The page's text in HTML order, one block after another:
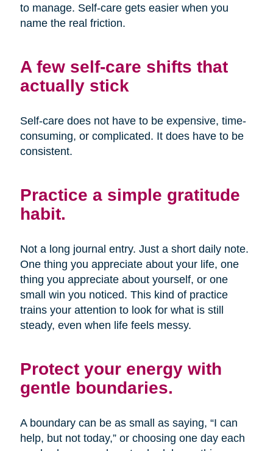
to manage. Self-care gets easier when you
name the real friction.
A few self-care shifts that
actually stick
Self-care does not have to be expensive, time-
consuming, or complicated. It does have to be
consistent.
Practice a simple gratitude
habit.
Not a long journal entry. Just a short daily note.
One thing you appreciate about your life, one
thing you appreciate about yourself, or one
small win you noticed. This kind of practice
trains your attention to look for what is still
steady, even when life feels messy.
Protect your energy with
gentle boundaries.
A boundary can be as small as saying, “I can
help, but not today,” or choosing one day each